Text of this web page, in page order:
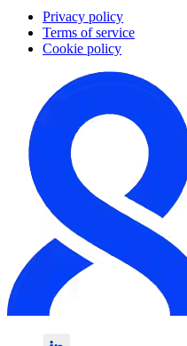
Privacy policy
Terms of service
Cookie policy